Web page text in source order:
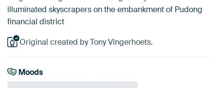
illuminated skyscrapers on the embankment of Pudong
financial district
Original created by Tony Vingerhoets.
Moods